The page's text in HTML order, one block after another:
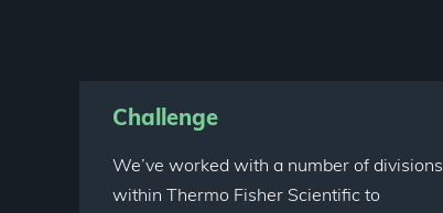
Challenge
We’ve worked with a number of divisions
within Thermo Fisher Scientific to